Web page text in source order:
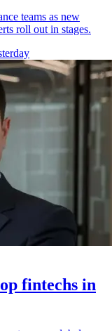
teams as new
roll out in stages.
fintechs in